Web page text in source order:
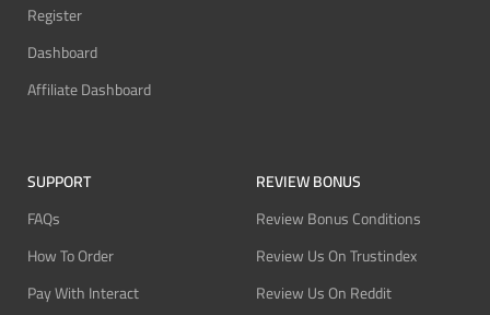
Register
Dashboard
Affiliate Dashboard
SUPPORT
FAQs
How To Order
Pay With Interact
REVIEW BONUS
Review Bonus Conditions
Review Us On Trustindex
Review Us On Reddit